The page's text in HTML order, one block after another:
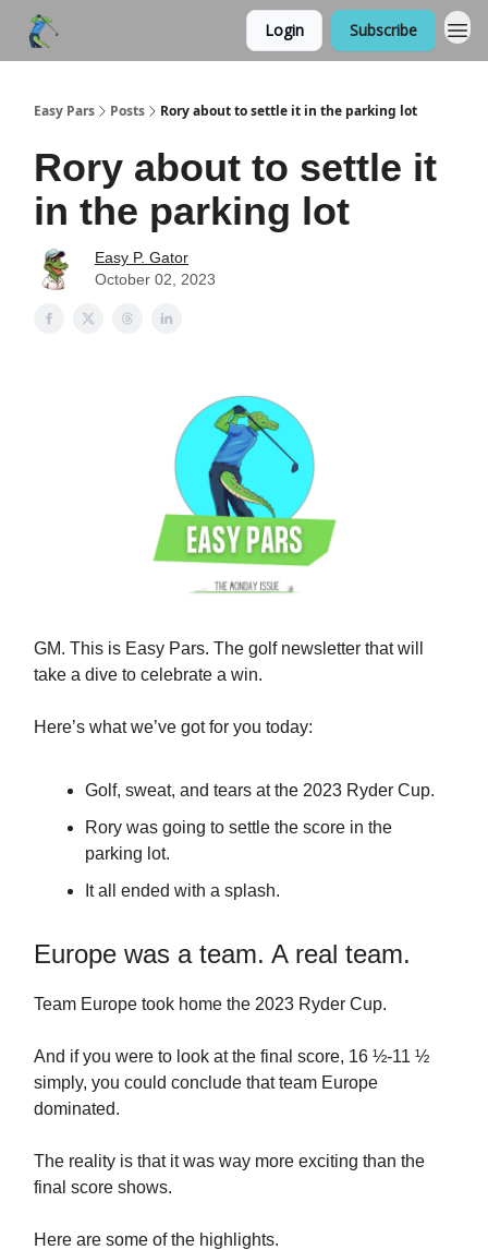
Login Subscribe
Easy Pars Posts Rory about to settle it in the parking lot
Rory about to settle it
in the parking lot
Easy P. Gator
October 02, 2023
GM. This is Easy Pars. The golf newsletter that will
take a dive to celebrate a win.
Here’s what we’ve got for you today:
Golf, sweat, and tears at the 2023 Ryder Cup.
Rory was going to settle the score in the
parking lot.
It all ended with a splash.
Europe was a team. A real team.
Team Europe took home the 2023 Ryder Cup.
And if you were to look at the final score, 16 ½-11 ½
simply, you could conclude that team Europe
dominated.
The reality is that it was way more exciting than the
final score shows.
Here are some of the highlights.